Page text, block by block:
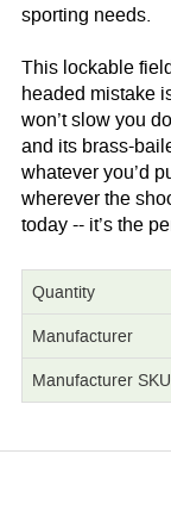
sporting needs.
This lockable
headed mistake
won’t slow you
and its brass-
whatever you’d
wherever the
today -- it’s the
Quantity
Manufacturer
Manufacturer SKU